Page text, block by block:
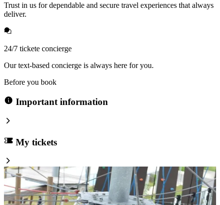
Trust in us for dependable and secure travel experiences that always
deliver.
24/7 tickete concierge
Our text-based concierge is always here for you.
Before you book
Important information
My tickets